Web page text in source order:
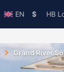
EN $ HB
Grand River